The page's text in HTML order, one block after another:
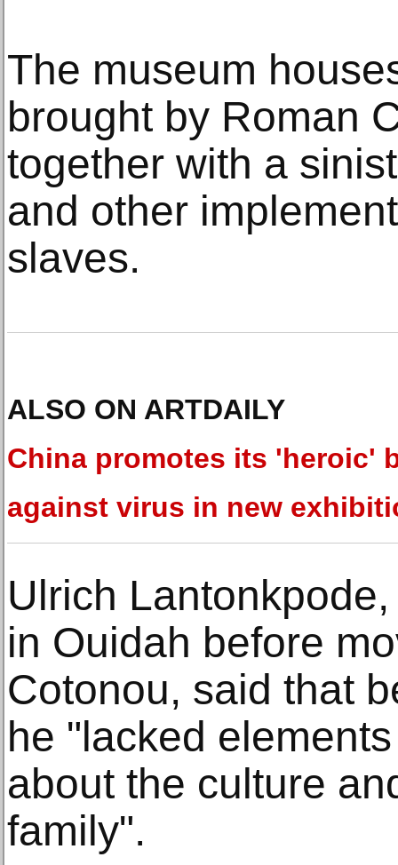
The museum
brought by Roman
together with a
and other
slaves.
ALSO ON ARTDAILY
China promotes its 'heroic'
against virus in new
Ulrich
in Ouidah before
Cotonou, said that
he "lacked
about the culture
family".